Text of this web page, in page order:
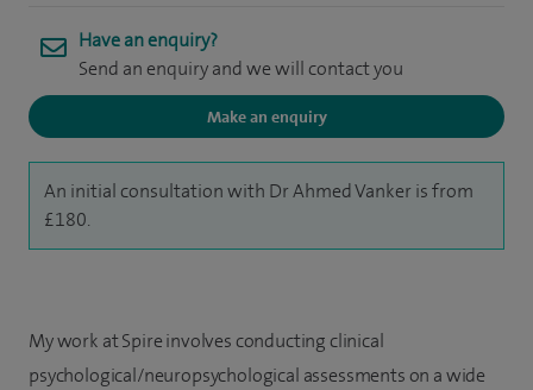
Have an enquiry?
Send an enquiry and we will contact you
Make an enquiry
An initial consultation with Dr Ahmed Vanker is from
£180.
My work at Spire involves conducting clinical
psychological/neuropsychological assessments on a wide